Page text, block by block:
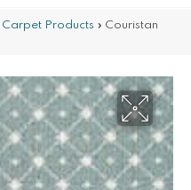
Carpet Products » Couristan